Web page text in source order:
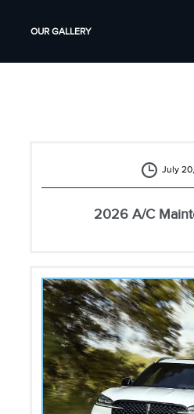
OUR GALLERY
July
2026 A/C